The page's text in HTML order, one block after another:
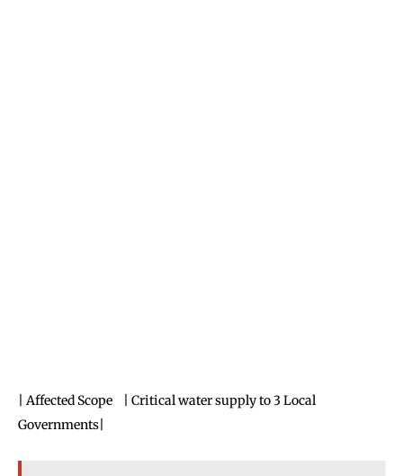
| Affected Scope | Critical water supply to 3 Local
Governments|